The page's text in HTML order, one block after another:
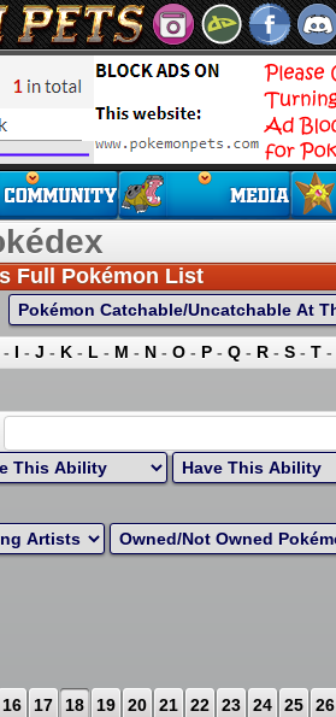
Full Pokémon List
- I - J - K - L - M - N - O - P - Q - R - S - T -
16 17 18 19 20 21 22 23 24 25 26